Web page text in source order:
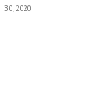
30, 2020